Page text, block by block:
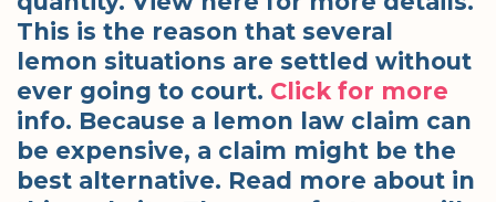
This is the reason that several
lemon situations are settled without
ever going to court. Click for more
info. Because a lemon law claim can
be expensive, a claim might be the
best alternative. Read more about in